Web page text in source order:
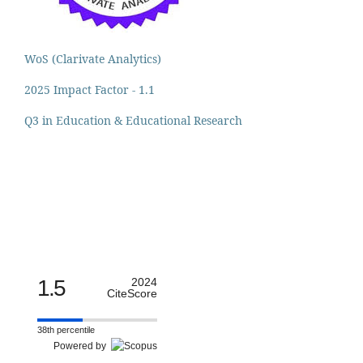
WoS (Clarivate Analytics)
2025 Impact Factor - 1.1
Q3 in Education & Educational Research
1.5
2024
CiteScore
38th percentile
Powered by